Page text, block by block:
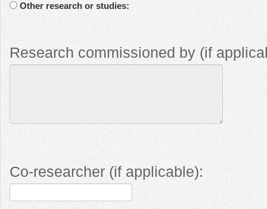
Other research or studies:
Research commissioned by (if
Co-researcher (if applicable):